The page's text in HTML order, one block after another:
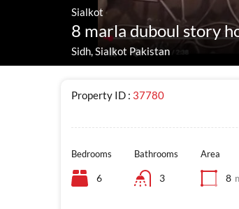
Sialkot
8 marla duboul story
Sidh, Sialkot Pakistan
Property ID : 37780
Bedrooms
6
Bathrooms
3
Area
8